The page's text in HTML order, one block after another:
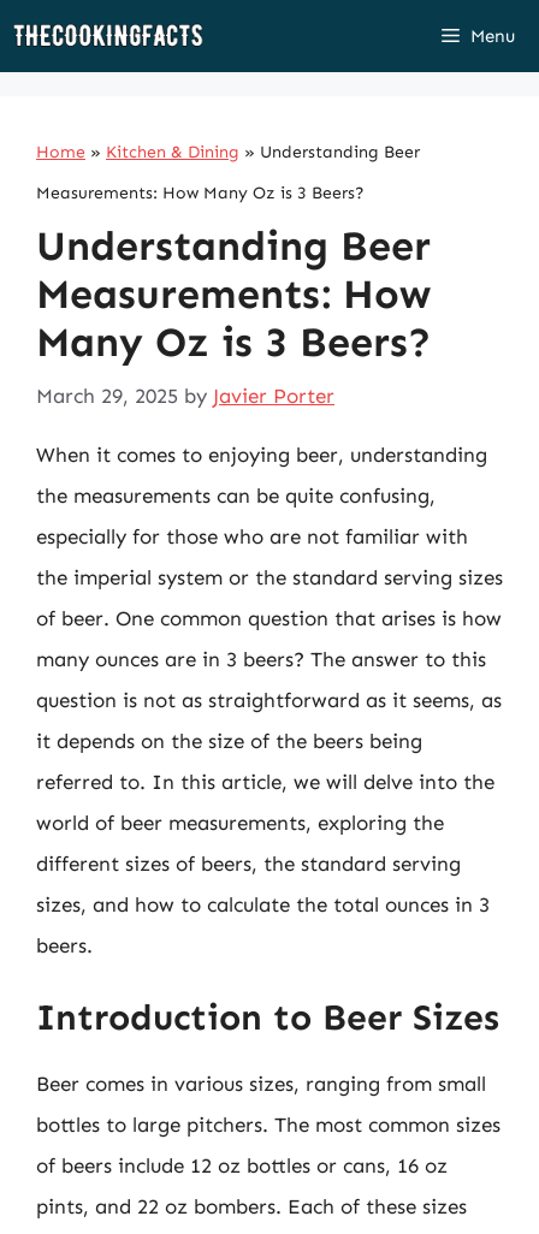
Skip
Menu
Home » Kitchen & Dining » Understanding Beer
Measurements: How Many Oz is 3 Beers?
Understanding Beer
Measurements: How
Many Oz is 3 Beers?
March 29, 2025 by Javier Porter
When it comes to enjoying beer, understanding
the measurements can be quite confusing,
especially for those who are not familiar with
the imperial system or the standard serving sizes
of beer. One common question that arises is how
many ounces are in 3 beers? The answer to this
question is not as straightforward as it seems, as
it depends on the size of the beers being
referred to. In this article, we will delve into the
world of beer measurements, exploring the
different sizes of beers, the standard serving
sizes, and how to calculate the total ounces in 3
beers.
Introduction to Beer Sizes
Beer comes in various sizes, ranging from small
bottles to large pitchers. The most common sizes
of beers include 12 oz bottles or cans, 16 oz
pints, and 22 oz bombers. Each of these sizes